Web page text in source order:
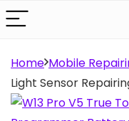
Home Mobile
Light Sensor